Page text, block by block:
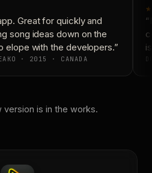
Great for quickly and
song ideas down on the
elope with the developers.”
· 2015 · CANADA
version is in the works.